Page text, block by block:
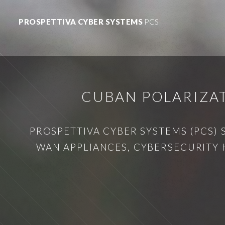
PROSPETTIVA CYBER SYSTEMS PCS
CUBAN
PROSPETTIVA CYBER SYSTEMS
WAN APPLIANCES,